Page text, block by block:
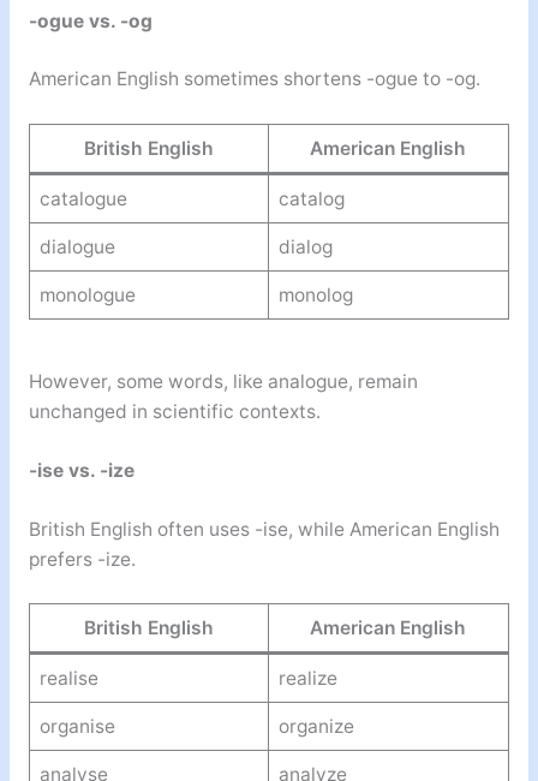
-ogue vs. -og
American English sometimes shortens -ogue to -og.
British English American English
catalogue catalog
dialogue dialog
monologue monolog
However, some words, like analogue, remain
unchanged in scientific contexts.
-ise vs. -ize
British English often uses -ise, while American English
prefers -ize.
British English American English
realise realize
organise organize
analyse analyze